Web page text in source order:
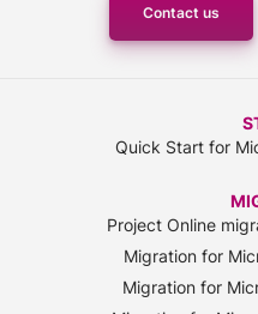
Contact us
Quick Start for
Project Online
Migration for
Migration for